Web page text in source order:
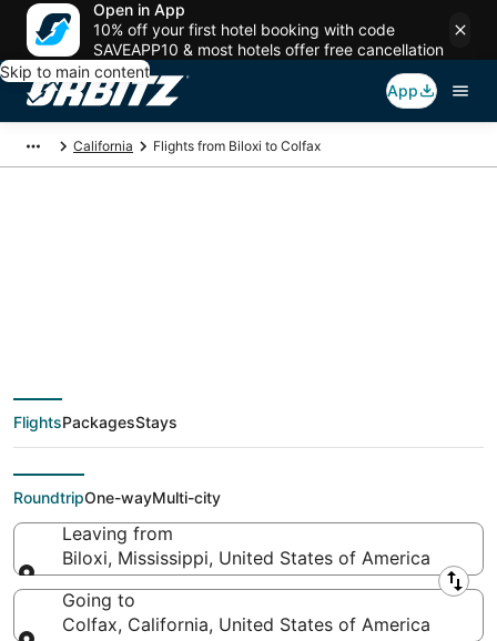
Open in App
10% off your first hotel booking with code
SAVEAPP10 & most hotels offer free cancellation
Skip to main content
App
California Flights from Biloxi to Colfax
deals from Biloxi
(MOB) to Colfax
(SMF)
FlightsPackagesStays
RoundtripOne-wayMulti-city
Leaving from
Biloxi, Mississippi, United States of America
Leaving from
Going to
Colfax, California, United States of America